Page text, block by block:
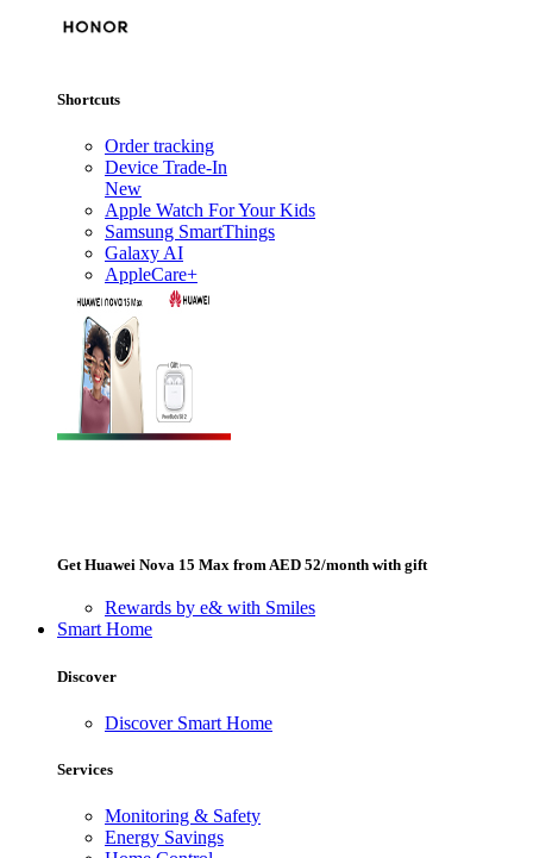
Shortcuts
Order tracking
Device Trade-In
New
Apple Watch For Your Kids
Samsung SmartThings
Galaxy AI
AppleCare+
Get Huawei Nova 15 Max from AED 52/month with gift
Rewards by e& with Smiles
Smart Home
Discover
Discover Smart Home
Services
Monitoring & Safety
Energy Savings